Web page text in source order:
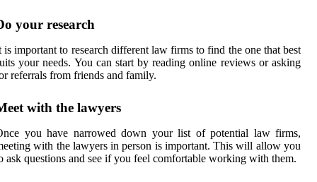
your research
is important to research different law firms to find the one that best
your needs. You can start by reading online reviews or asking
referrals from friends and family.
with the lawyers
you have narrowed down your list of potential law firms,
with the lawyers in person is important. This will allow you
ask questions and see if you feel comfortable working with them.